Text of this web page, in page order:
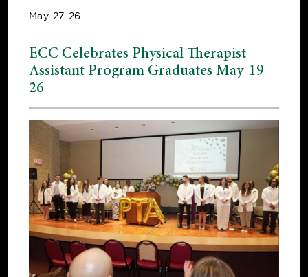
May-27-26
ECC Celebrates Physical Therapist
Assistant Program Graduates May-19-
26